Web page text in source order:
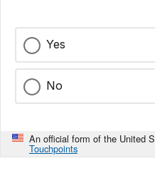
Yes
No
An official form of the United
Touchpoints